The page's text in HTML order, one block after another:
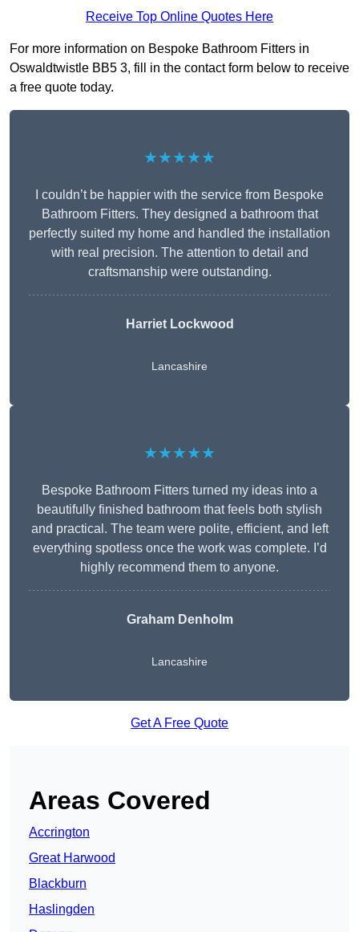
Receive Top Online Quotes Here
For more information on Bespoke Bathroom Fitters in
Oswaldtwistle BB5 3, fill in the contact form below to receive
a free quote today.
★★★★★
I couldn’t be happier with the service from Bespoke
Bathroom Fitters. They designed a bathroom that
perfectly suited my home and handled the installation
with real precision. The attention to detail and
craftsmanship were outstanding.
Harriet Lockwood
Lancashire
★★★★★
Bespoke Bathroom Fitters turned my ideas into a
beautifully finished bathroom that feels both stylish
and practical. The team were polite, efficient, and left
everything spotless once the work was complete. I’d
highly recommend them to anyone.
Graham Denholm
Lancashire
Get A Free Quote
Areas Covered
Accrington
Great Harwood
Blackburn
Haslingden